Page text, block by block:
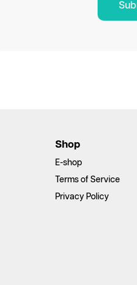
Shop
E-shop
Terms of Service
Privacy Policy